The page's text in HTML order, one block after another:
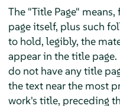
The "Title Page"
page itself, plus such
to hold, legibly, the
appear in the title
do not have any title
the text near the most
work's title, preceding